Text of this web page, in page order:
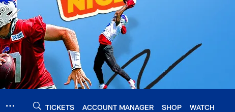
TICKETS ACCOUNT MANAGER SHOP WATCH